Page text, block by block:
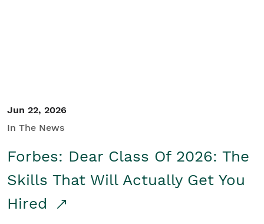
Jun 22, 2026
In The News
Forbes: Dear Class Of 2026: The
Skills That Will Actually Get You
Hired